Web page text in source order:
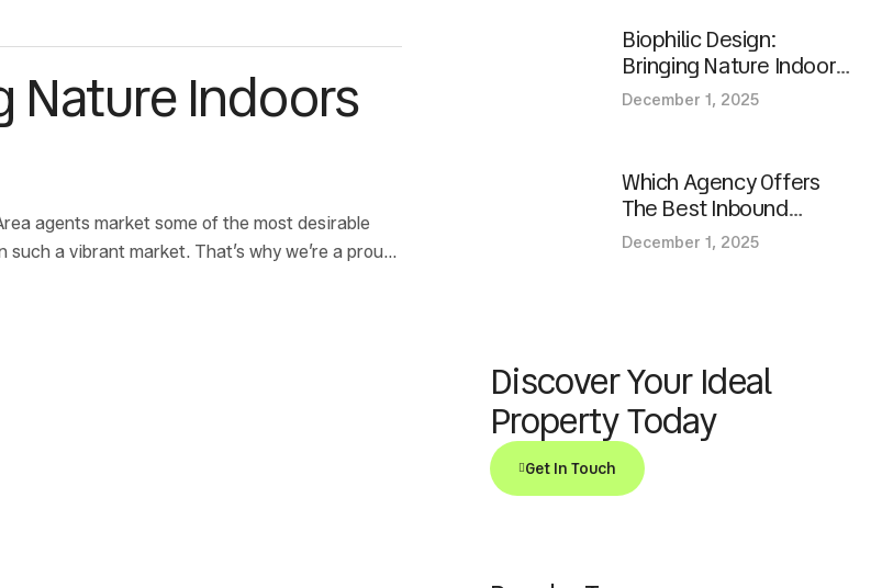
Nature Indoors
agents market some of the most desirable
a vibrant market. That’s why we’re a proud
December 1, 2025
Biophilic Design:
Bringing Nature Indoors
In Modern Spaces
December 1, 2025
Which Agency Offers
The Best Inbound
Marketing Services For
Discover Your Ideal
Property Today
Get In Touch